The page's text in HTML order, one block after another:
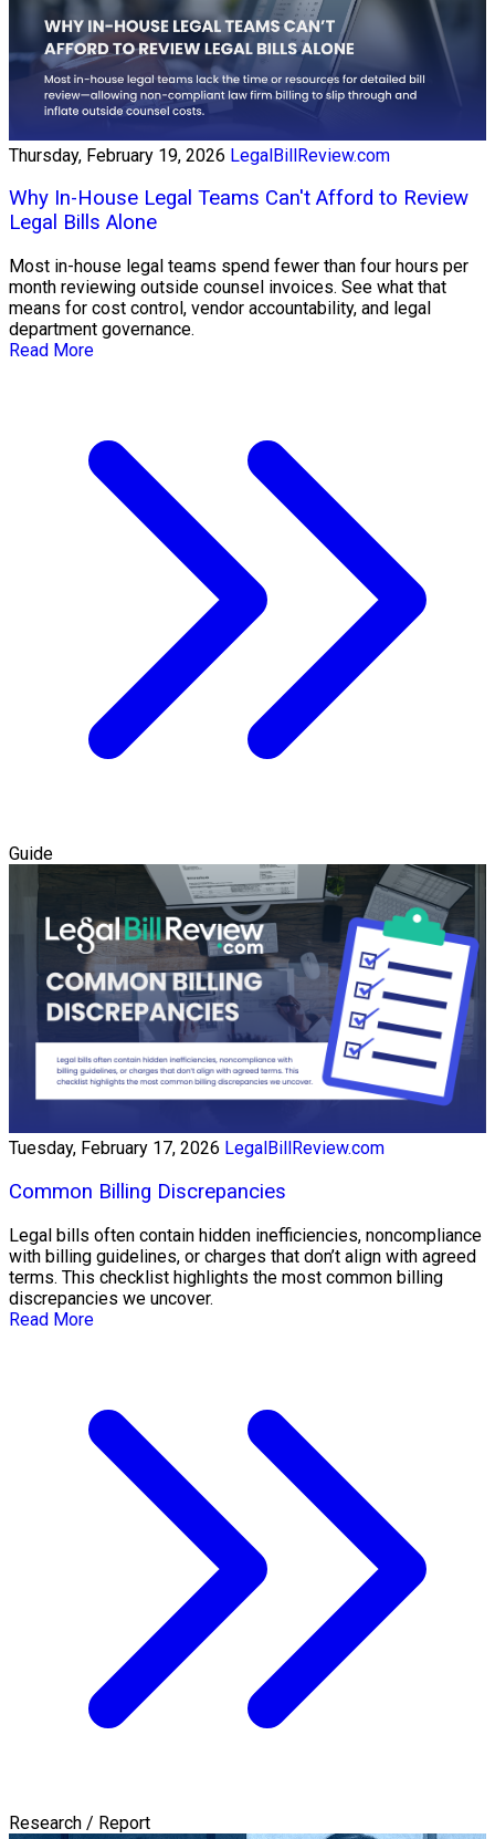
Thursday, February 19, 2026 LegalBillReview.com
Why In-House Legal Teams Can't Afford to Review
Legal Bills Alone
Most in-house legal teams spend fewer than four hours per
month reviewing outside counsel invoices. See what that
means for cost control, vendor accountability, and legal
department governance.
Read More
Guide
Tuesday, February 17, 2026 LegalBillReview.com
Common Billing Discrepancies
Legal bills often contain hidden inefficiencies, noncompliance
with billing guidelines, or charges that don’t align with agreed
terms. This checklist highlights the most common billing
discrepancies we uncover.
Read More
Research / Report